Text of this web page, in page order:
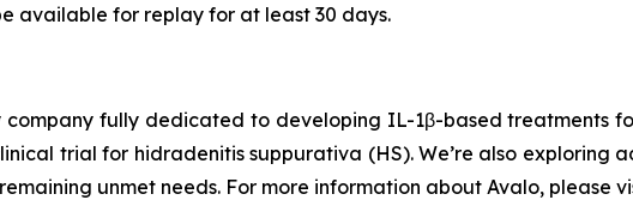
available for replay for at least 30 days.
fully dedicated to developing IL-1β-based treatments
trial for hidradenitis suppurativa (HS). We’re also
unmet needs. For more information about Avalo, please